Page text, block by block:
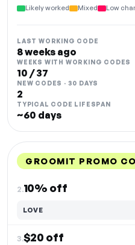
Likely worked Mixed Low
LAST WORKING CODE
8 weeks ago
WEEKS WITH WORKING CODES
10 / 37
NEW CODES · 30 DAYS
2
TYPICAL CODE LIFESPAN
~60 days
GROOMIT PROMO
2.10% off
LOVE
3.$20 off